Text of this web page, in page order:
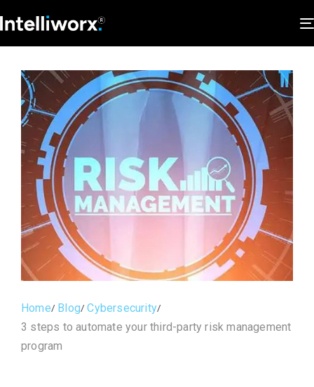
Home Blog Cybersecurity
3 steps to automate your third-party risk management
program